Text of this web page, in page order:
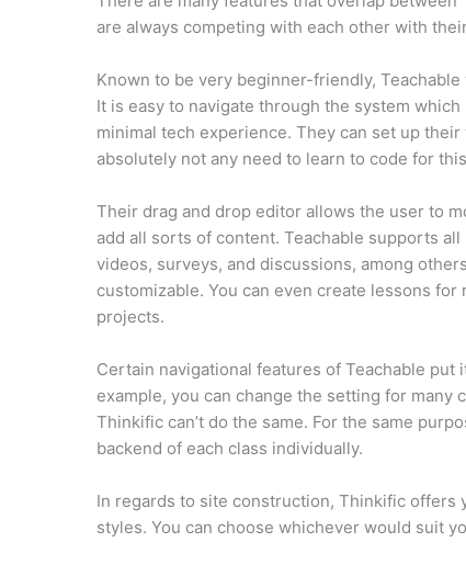
are always competing with each other with
Known to be very beginner-friendly,
It is easy to navigate through the system
minimal tech experience. They can set up their
absolutely not any need to learn to code for
Their drag and drop editor allows the user to
add all sorts of content. Teachable supports
videos, surveys, and discussions, among
customizable. You can even create lessons
projects.
Certain navigational features of Teachable put
example, you can change the setting for many
Thinkific can’t do the same. For the same
backend of each class individually.
In regards to site construction, Thinkific offers
styles. You can choose whichever would suit